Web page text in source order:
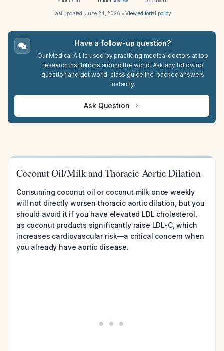
Last updated: June 24, 2026 •View editorial policy
Have a follow-up question?
Our Medical A.I. is used by practicing medical doctors at top
research institutions around the world. Ask any follow up
question and get world-class guideline-backed answers
instantly.
Ask Question
Coconut Oil/Milk and Thoracic Aortic Dilation
Consuming coconut oil or coconut milk once weekly
will not directly worsen thoracic aortic dilation, but you
should avoid it if you have elevated LDL cholesterol,
as coconut products significantly raise LDL-C, which
increases cardiovascular risk—a critical concern when
you already have aortic disease.